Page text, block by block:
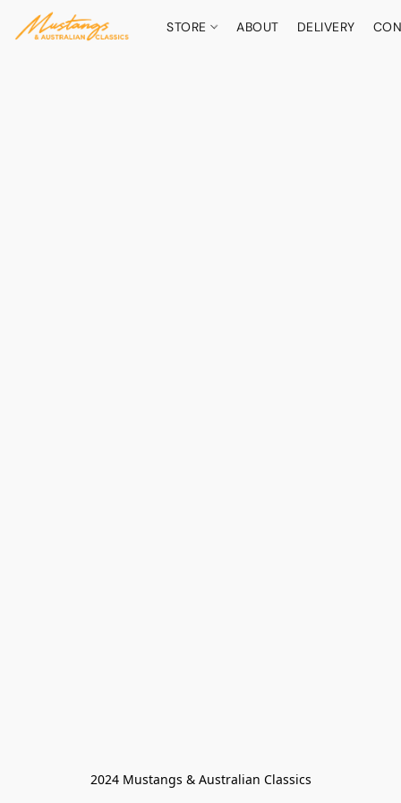
STORE ABOUT DELIVERY
2024 Mustangs & Australian Classics